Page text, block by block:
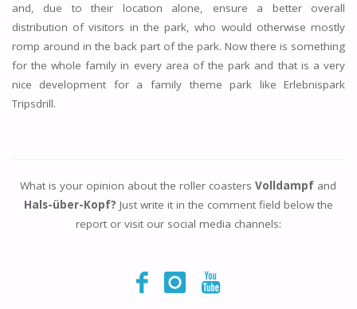
and, due to their location alone, ensure a better overall
distribution of visitors in the park, who would otherwise mostly
romp around in the back part of the park. Now there is something
for the whole family in every area of the park and that is a very
nice development for a family theme park like Erlebnispark
Tripsdrill.
What is your opinion about the roller coastersVolldampf and
Hals-über-Kopf? Just write it in the comment field below the
report or visit our social media channels: